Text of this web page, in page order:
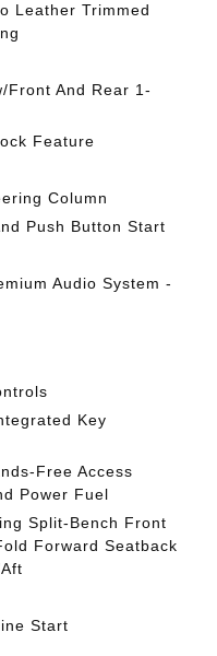
Leather Trimmed
Front And Rear 1-
Feature
Column
Push Button Start
Audio System -
Key
Free Access
Power Fuel
Split-Bench Front
Forward Seatback
Start